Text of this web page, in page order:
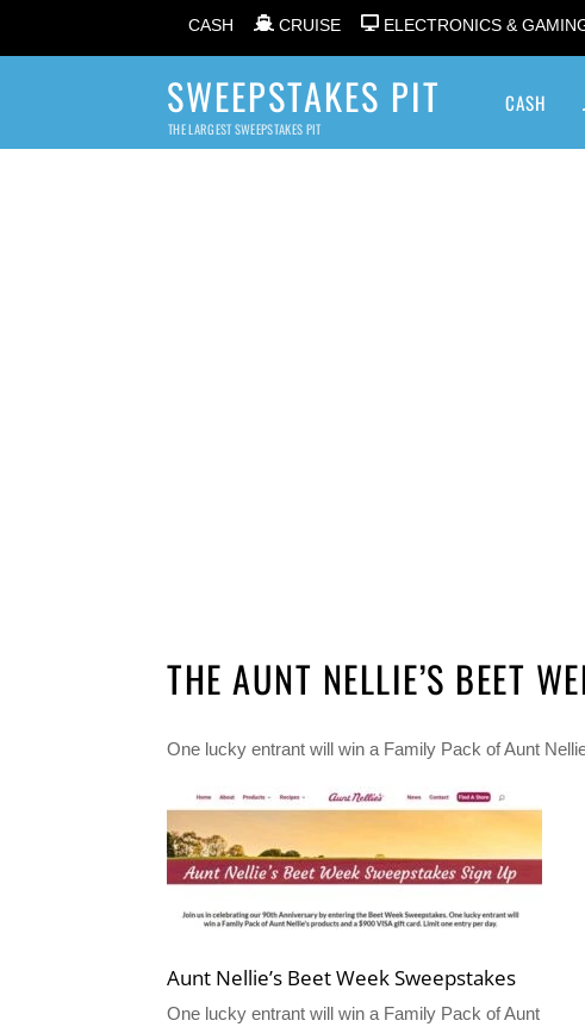
CASH CRUISE ELECTRONICS &
SWEEPSTAKES PIT
THE LARGEST SWEEPSTAKES PIT
CASH
THE AUNT NELLIE’S BEET
One lucky entrant will win a Family Pack of Aunt
Aunt Nellie’s Beet Week Sweepstakes
One lucky entrant will win a Family Pack of Aunt